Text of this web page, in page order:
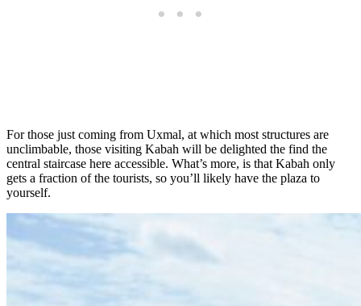
For those just coming from Uxmal, at which most structures are
unclimbable, those visiting Kabah will be delighted the find the
central staircase here accessible. What’s more, is that Kabah only
gets a fraction of the tourists, so you’ll likely have the plaza to
yourself.